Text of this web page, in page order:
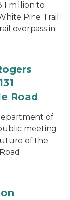
million to
Pine Trail
overpass in
Road
of
meeting
of the